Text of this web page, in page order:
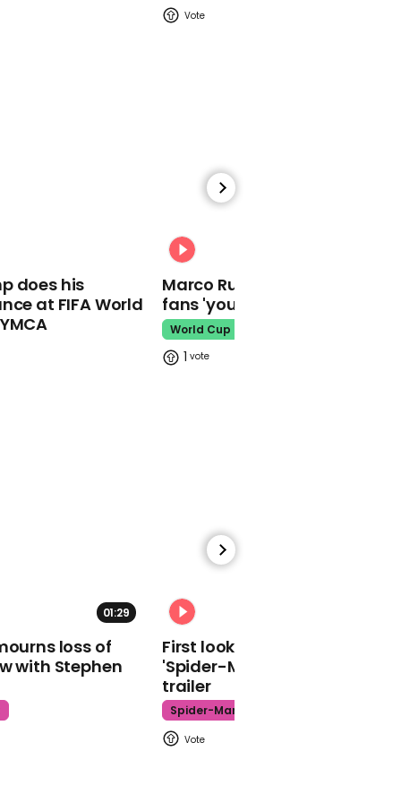
Keir Starmer poses with
01:02
Jeremy Clarkson saying
he's got his vote if he
gets a haircut
00:38
California police seeking
white man and woman
who defaced Black Lives
does his
at FIFA World
Marco Rubio warns World
fans 'your ticket is not a visa'
World Cup
1
01:29
loss of
with Stephen
First look at Tom Holland in
'Spider-Man: Brand New Day'
trailer
Spider-Man